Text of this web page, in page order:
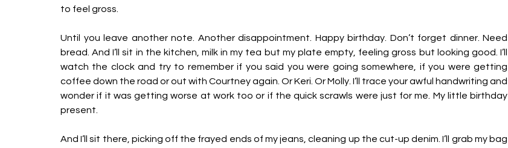
to feel gross.
Until you leave another note. Another disappointment. Happy birthday. Don’t forget dinner. Need
bread. And I’ll sit in the kitchen, milk in my tea but my plate empty, feeling gross but looking good. I’ll
watch the clock and try to remember if you said you were going somewhere, if you were getting
coffee down the road or out with Courtney again. Or Keri. Or Molly. I’ll trace your awful handwriting and
wonder if it was getting worse at work too or if the quick scrawls were just for me. My little birthday
present.
And I’ll sit there, picking off the frayed ends of my jeans, cleaning up the cut-up denim. I’ll grab my bag